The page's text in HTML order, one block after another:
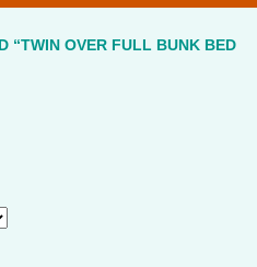
“TWIN OVER FULL BUNK BED